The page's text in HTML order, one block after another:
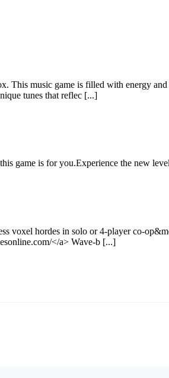
music game is filled with energy
tunes that reflec [...]
game is for you.Experience the new
voxel hordes in solo or 4-player co-
</a> Wave-b [...]